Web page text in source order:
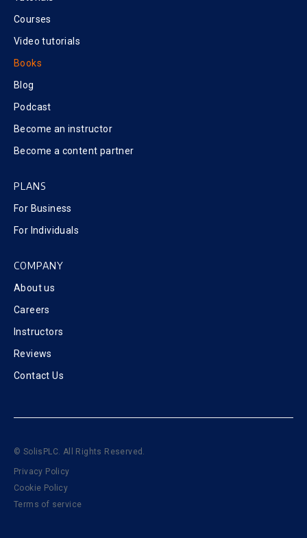
Courses
Video tutorials
Books
Blog
Podcast
Become an instructor
Become a content partner
PLANS
For Business
For Individuals
COMPANY
About us
Careers
Instructors
Reviews
Contact Us
© SolisPLC. All Rights Reserved.
Privacy Policy
Cookie Policy
Terms of service